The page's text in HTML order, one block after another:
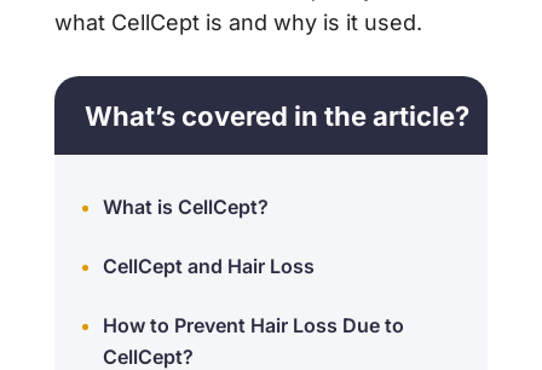
what CellCept is and why is it used.
What’s covered in the article?
What is CellCept?
CellCept and Hair Loss
How to Prevent Hair Loss Due to
CellCept?